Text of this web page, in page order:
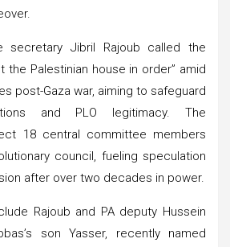
secretary Jibril Rajoub called the
the Palestinian house in order” amid
post-Gaza war, aiming to safeguard
and PLO legitimacy. The
18 central committee members
council, fueling speculation
after over two decades in power.
Rajoub and PA deputy Hussein
son Yasser, recently named